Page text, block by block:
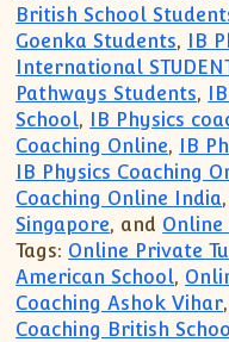
British School
Goenka Students, IB
International
Pathways Students,
School, IB Physics
Coaching Online, IB
IB Physics Coaching
Coaching Online India,
Singapore, and Online
Tags: Online Private
American School,
Coaching Ashok Vihar,
Coaching British